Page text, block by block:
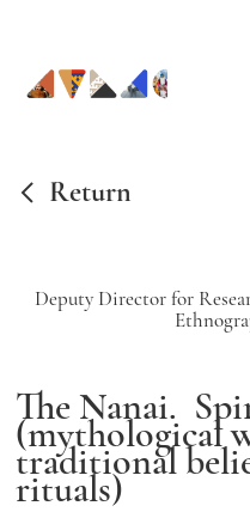
Return
Deputy Director for
The Nanai.
(mythological
traditional
rituals)